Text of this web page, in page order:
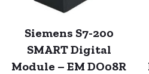
Siemens S7-200
SMART Digital
Module – EM DO08R